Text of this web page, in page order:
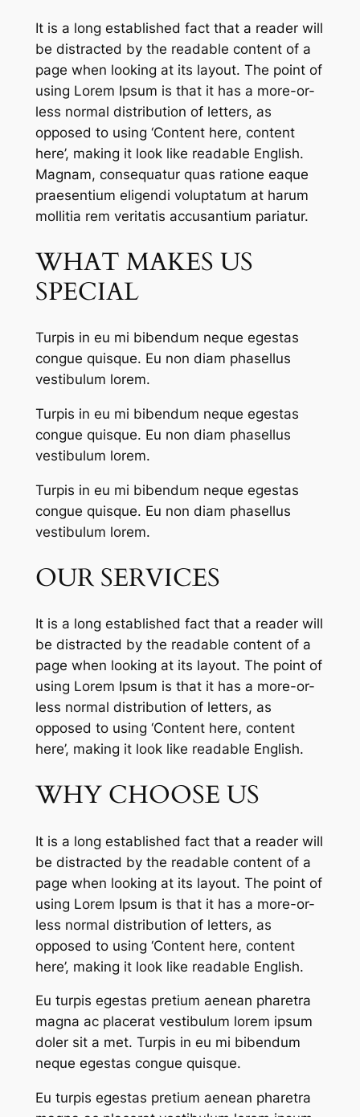
It is a long established fact that a reader will
be distracted by the readable content of a
page when looking at its layout. The point of
using Lorem Ipsum is that it has a more-or-
less normal distribution of letters, as
opposed to using ‘Content here, content
here’, making it look like readable English.
Magnam, consequatur quas ratione eaque
praesentium eligendi voluptatum at harum
mollitia rem veritatis accusantium pariatur.
WHAT MAKES US
SPECIAL
Turpis in eu mi bibendum neque egestas
congue quisque. Eu non diam phasellus
vestibulum lorem.
Turpis in eu mi bibendum neque egestas
congue quisque. Eu non diam phasellus
vestibulum lorem.
Turpis in eu mi bibendum neque egestas
congue quisque. Eu non diam phasellus
vestibulum lorem.
OUR SERVICES
It is a long established fact that a reader will
be distracted by the readable content of a
page when looking at its layout. The point of
using Lorem Ipsum is that it has a more-or-
less normal distribution of letters, as
opposed to using ‘Content here, content
here’, making it look like readable English.
WHY CHOOSE US
It is a long established fact that a reader will
be distracted by the readable content of a
page when looking at its layout. The point of
using Lorem Ipsum is that it has a more-or-
less normal distribution of letters, as
opposed to using ‘Content here, content
here’, making it look like readable English.
Eu turpis egestas pretium aenean pharetra
magna ac placerat vestibulum lorem ipsum
doler sit a met. Turpis in eu mi bibendum
neque egestas congue quisque.
Eu turpis egestas pretium aenean pharetra